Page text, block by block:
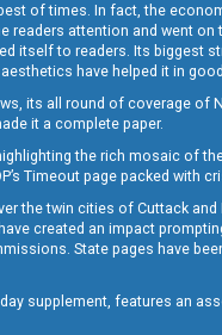
of times. In fact, the
readers attention and went
itself to readers. Its biggest
have helped it in
its all round of coverage of
it a complete paper.
the rich mosaic of
OP’s Timeout page packed
the twin cities of Cuttack
created an impact
State pages have
supplement, features an